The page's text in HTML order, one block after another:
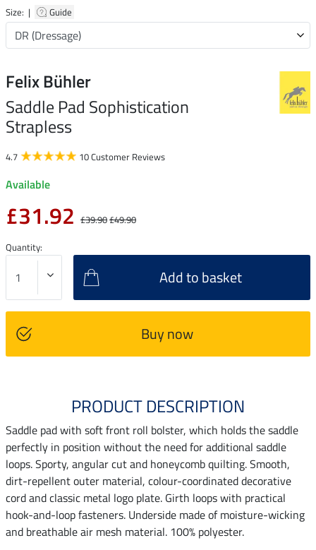
Size: | Guide
Felix Bühler
Saddle Pad Sophistication
Strapless
4.7 10 Customer Reviews
Available
£31.92 £39.90£49.90
Quantity:
Add to basket
Buy now
PRODUCT DESCRIPTION
Saddle pad with soft front roll bolster, which holds the saddle
perfectly in position without the need for additional saddle
loops. Sporty, angular cut and honeycomb quilting. Smooth,
dirt-repellent outer material, colour-coordinated decorative
cord and classic metal logo plate. Girth loops with practical
hook-and-loop fasteners. Underside made of moisture-wicking
and breathable air mesh material. 100% polyester.